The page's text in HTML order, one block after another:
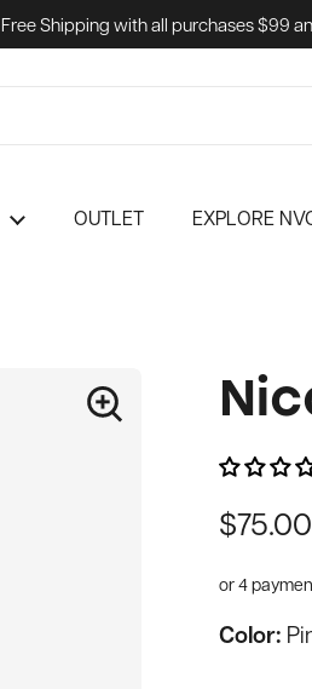
Free Shipping with all purchases $99
OUTLET EXPLORE
$75.00
or 4
Color: